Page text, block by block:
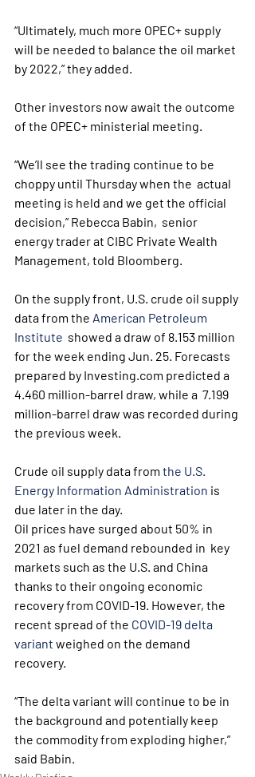
“Ultimately, much more OPEC+ supply
will be needed to balance the oil market
by 2022,” they added.
Other investors now await the outcome
of the OPEC+ ministerial meeting.
“We’ll see the trading continue to be
choppy until Thursday when the  actual
meeting is held and we get the official
decision,” Rebecca Babin,  senior
energy trader at CIBC Private Wealth
Management, told Bloomberg.
On the supply front, U.S. crude oil supply
data from the American Petroleum
Institute
  showed a draw of 8.153 million
for the week ending Jun. 25. Forecasts
prepared by Investing.com predicted a
4.460 million-barrel draw, while a  7.199
million-barrel draw was recorded during
the previous week.
Crude oil supply data from the U.S.
Energy Information Administration is
due later in the day.
Oil prices have surged about 50% in
2021 as fuel demand rebounded in  key
markets such as the U.S. and China
thanks to their ongoing economic
recovery from COVID-19. However, the
recent spread of the COVID-19 delta
variant weighed on the demand
recovery.
“The delta variant will continue to be in
the background and potentially keep
the commodity from exploding higher,”
said Babin.